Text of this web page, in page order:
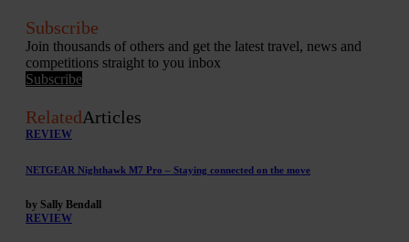
Subscribe
Join thousands of others and get the latest travel, news and
competitions straight to you inbox
Subscribe
RelatedArticles
REVIEW
NETGEAR Nighthawk M7 Pro – Staying connected on the move
by Sally Bendall
REVIEW